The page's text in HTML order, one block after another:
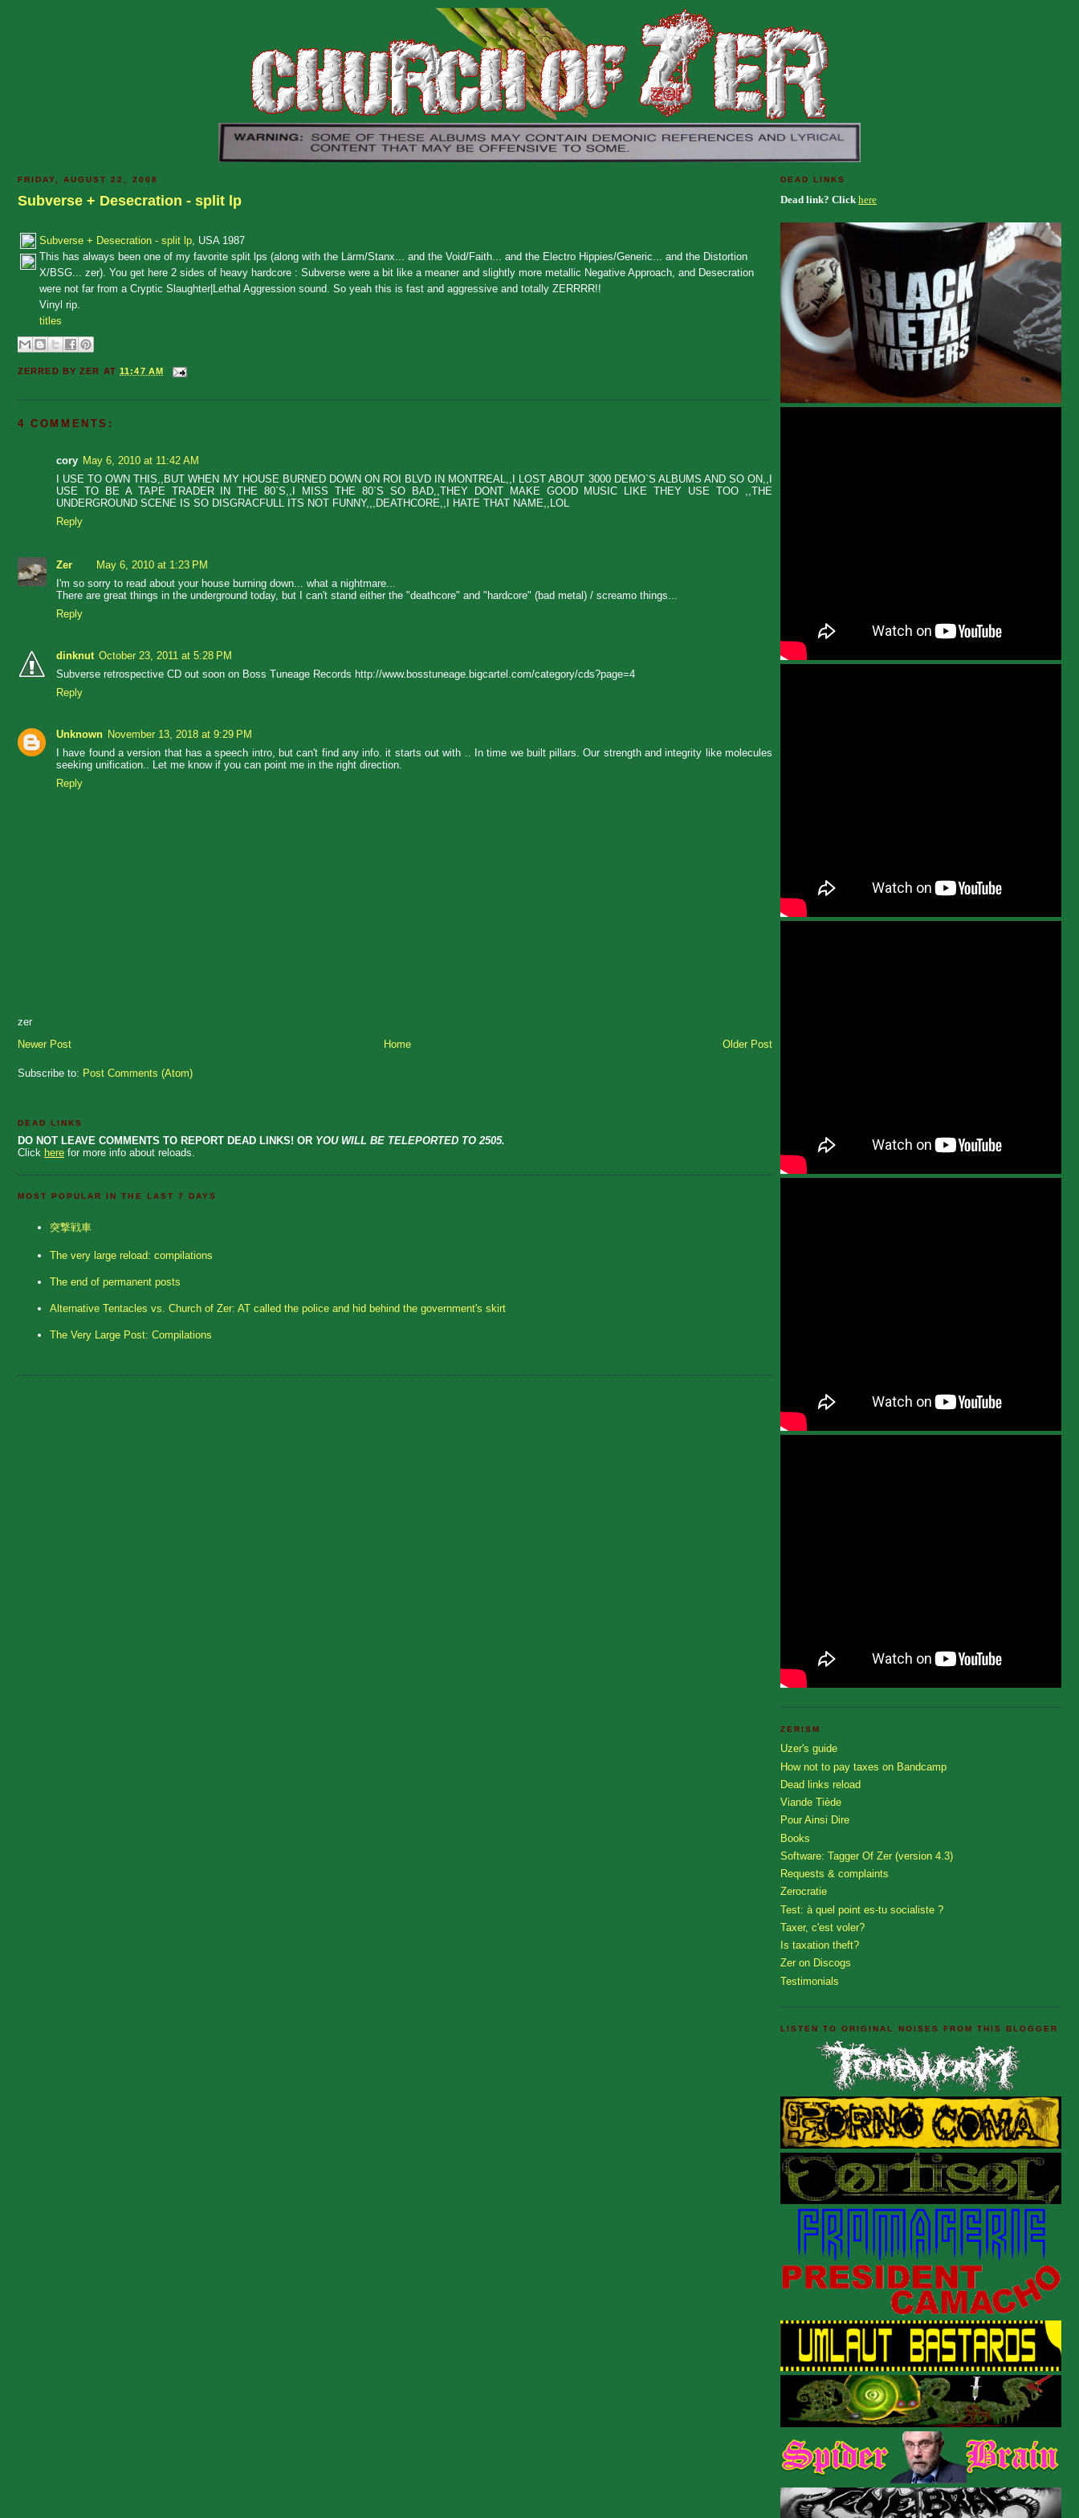
FRIDAY, AUGUST 22, 2008
Subverse + Desecration - split lp
Subverse + Desecration - split lp , USA 1987
This has always been one of my favorite split lps (along with the Lärm/Stanx... and the Void/Faith... and the Electro Hippies/Generic... and the Distortion
X/BSG... zer). You get here 2 sides of heavy hardcore : Subverse were a bit like a meaner and slightly more metallic Negative Approach, and Desecration
were not far from a Cryptic Slaughter|Lethal Aggression sound. So yeah this is fast and aggressive and totally ZERRRR!!
Vinyl rip.
titles
ZERRED BYZER AT11:47 AM
4 COMMENTS:
cory May 6, 2010 at 11:42 AM
I USE TO OWN THIS,,BUT WHEN MY HOUSE BURNED DOWN ON ROI BLVD IN MONTREAL,,I LOST ABOUT 3000 DEMO`S ALBUMS AND SO ON,,I
USE TO BE A TAPE TRADER IN THE 80`S,,I MISS THE 80`S SO BAD,,THEY DONT MAKE GOOD MUSIC LIKE THEY USE TOO ,,THE
UNDERGROUND SCENE IS SO DISGRACFULL ITS NOT FUNNY,,,DEATHCORE,,I HATE THAT NAME,,LOL
Reply
Zer
May 6, 2010 at 1:23 PM
I'm so sorry to read about your house burning down... what a nightmare...
There are great things in the underground today, but I can't stand either the "deathcore" and "hardcore" (bad metal) / screamo things...
Reply
dinknut October 23, 2011 at 5:28 PM
Subverse retrospective CD out soon on Boss Tuneage Records http://www.bosstuneage.bigcartel.com/category/cds?page=4
Reply
Unknown November 13, 2018 at 9:29 PM
I have found a version that has a speech intro, but can't find any info. it starts out with .. In time we built pillars. Our strength and integrity like molecules
seeking unification.. Let me know if you can point me in the right direction.
Reply
zer
Newer Post
Older Post
Home
Subscribe to: Post Comments (Atom)
DEAD LINKS
DO NOT LEAVE COMMENTS TO REPORT DEAD LINKS! OR YOU WILL BE TELEPORTED TO 2505.
Click here for more info about reloads.
MOST POPULAR IN THE LAST 7 DAYS
突撃戦車
The very large reload: compilations
The end of permanent posts
Alternative Tentacles vs. Church of Zer: AT called the police and hid behind the government's skirt
The Very Large Post: Compilations
DEAD LINKS
Dead link? Click here
ZERISM
Uzer's guide
How not to pay taxes on Bandcamp
Dead links reload
Viande Tiède
Pour Ainsi Dire
Books
Software: Tagger Of Zer (version 4.3)
Requests & complaints
Zerocratie
Test: à quel point es-tu socialiste ?
Taxer, c'est voler?
Is taxation theft?
Zer on Discogs
Testimonials
LISTEN TO ORIGINAL NOISES FROM THIS BLOGGER